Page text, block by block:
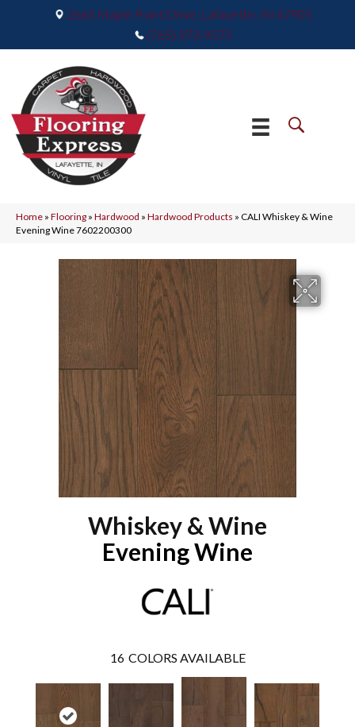
2665 Maple Point Drive, Lafayette, IN 47905
(765) 373-9575
Home » Flooring » Hardwood » Hardwood Products » CALI Whiskey & Wine
Evening Wine 7602200300
Whiskey & Wine
Evening Wine
16 COLORS AVAILABLE